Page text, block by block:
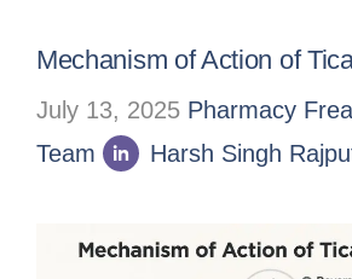
Mechanism of Action of
July 13, 2025 Pharmacy
Team
Harsh Singh